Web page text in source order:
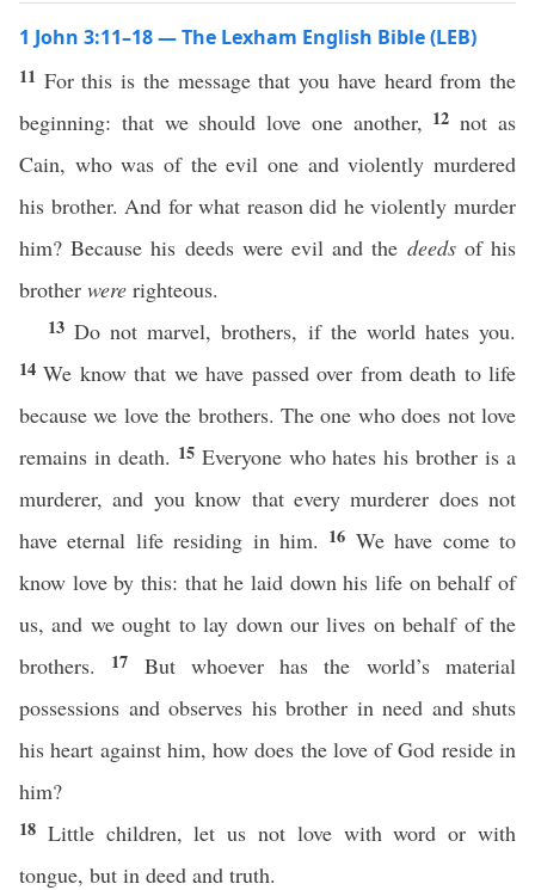
1 John 3:11–18 — The Lexham English Bible (LEB)
11 For this is the message that you have heard from the
beginning: that we should love one another, 12not as
Cain, who was of the evil one and violently murdered
his brother. And for what reason did he violently murder
him? Because his deeds were evil and the deedsof his
brother were righteous.
13Do not marvel, brothers, if the world hates you.
14We know that we have passed over from death to life
because we love the brothers. The one who does not love
remains in death. 15 Everyone who hates his brother is a
murderer, and you know that every murderer does not
have eternal life residing in him. 16 We have come to
know love by this: that he laid down his life on behalf of
us, and we ought to lay down our lives on behalf of the
brothers.
17 But whoever has the world’s material
possessions and observes his brother in need and shuts
his heart against him, how does the love of God reside in
him?
18 Little children, let us not love with word or with
tongue, but in deed and truth.